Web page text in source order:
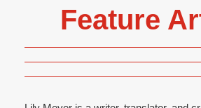
Feature